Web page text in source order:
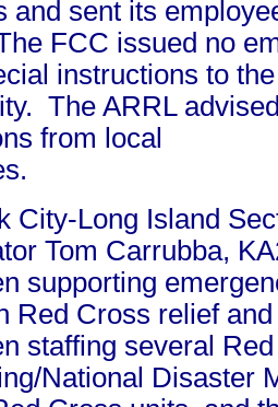
and sent its
FCC issued no
instructions to
The ARRL
from local
City-Long Island
Tom Carrubba,
supporting
Red Cross relief
staffing several
National Disaster